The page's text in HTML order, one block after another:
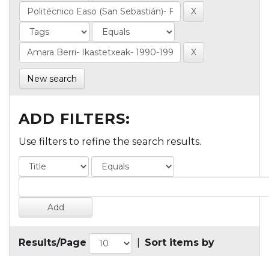
New search
ADD FILTERS:
Use filters to refine the search results.
Results/Page Sort items by